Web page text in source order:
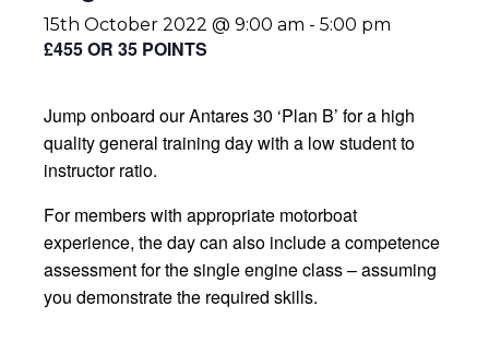
15th October 2022 @ 9:00 am - 5:00 pm
£455 OR 35 POINTS
Jump onboard our Antares 30 ‘Plan B’ for a high
quality general training day with a low student to
instructor ratio.
For members with appropriate motorboat
experience, the day can also include a competence
assessment for the single engine class – assuming
you demonstrate the required skills.